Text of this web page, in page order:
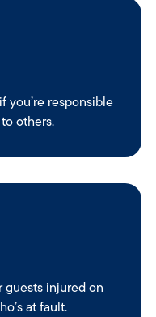
you’re responsible
others.
guests injured on
at fault.